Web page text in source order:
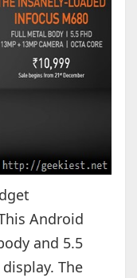
Android
and 5.5
The